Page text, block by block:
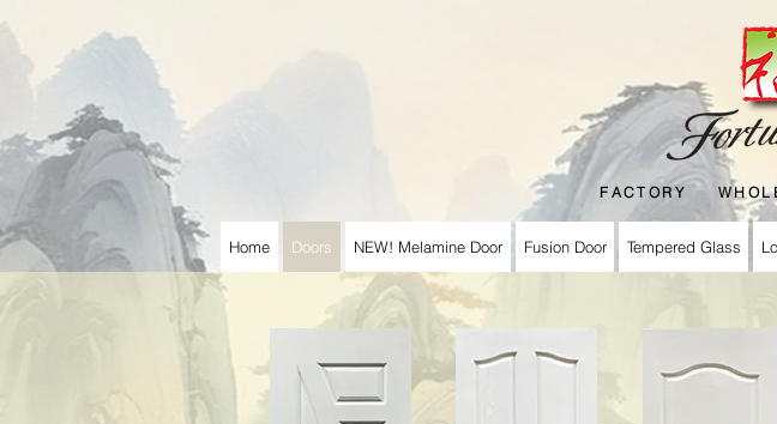
FACTORY
Home Doors NEW! Melamine Door Fusion Door Tempered Glass